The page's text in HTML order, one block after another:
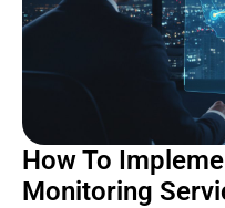
How To
Monitoring